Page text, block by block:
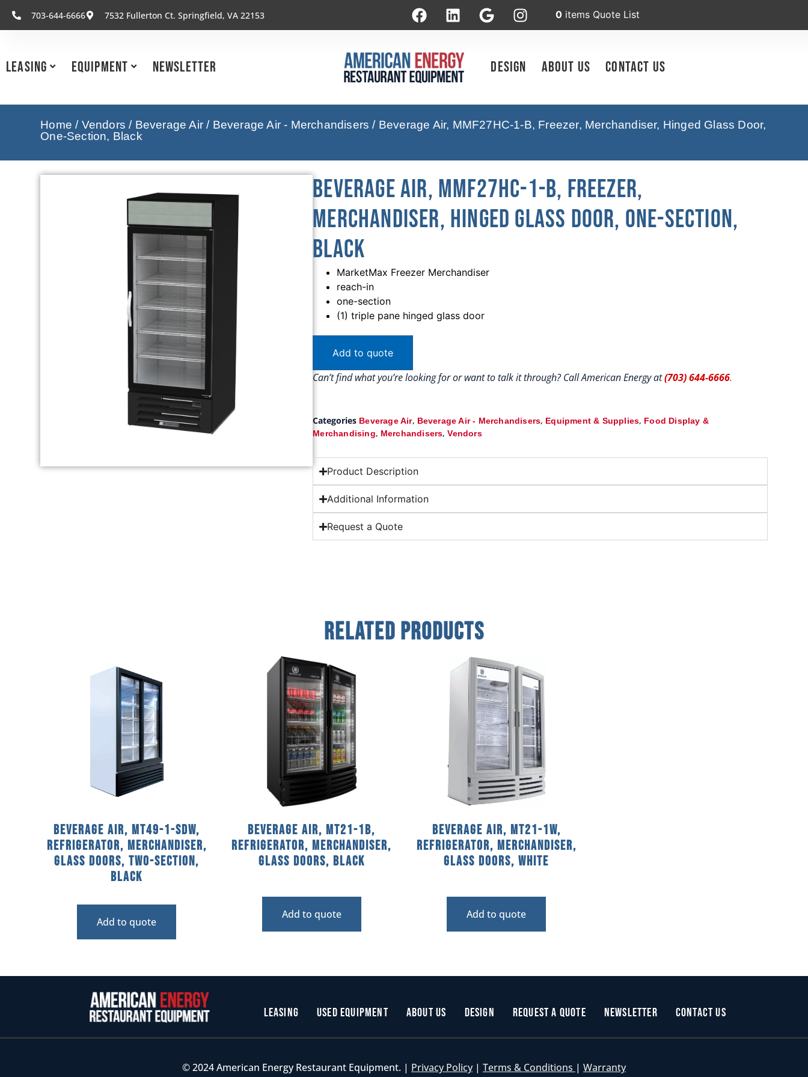
703-644-6666 7532 Fullerton Ct. Springfield, VA 22153 0 items Quote List
Leasing Equipment Newsletter Design About Us Contact Us
Home / Vendors / Beverage Air / Beverage Air - Merchandisers / Beverage Air, MMF27HC-1-B, Freezer, Merchandiser, Hinged Glass Door,
One-Section, Black
Beverage Air, MMF27HC-1-B, Freezer,
Merchandiser, Hinged Glass Door, One-Section,
Black
MarketMax Freezer Merchandiser
reach-in
one-section
(1) triple pane hinged glass door
Add to quote
Can’t find what you’re looking for or want to talk it through? Call American Energy at(703) 644-6666.
Categories Beverage Air, Beverage Air - Merchandisers, Equipment & Supplies, Food Display &
Merchandising, Merchandisers,Vendors
Product Description
Additional Information
Request a Quote
Related Products
Beverage Air, MT49-1-SDW,
Refrigerator, Merchandiser,
Glass Doors, Two-Section,
Black
Add to quote
Beverage Air, MT21-1B,
Refrigerator, Merchandiser,
Glass Doors, Black
Add to quote
Beverage Air, MT21-1W,
Refrigerator, Merchandiser,
Glass Doors, White
Add to quote
Leasing Used Equipment About Us Design Request a Quote Newsletter Contact Us
© 2024 American Energy Restaurant Equipment. | Privacy Policy | Terms & Conditions | Warranty